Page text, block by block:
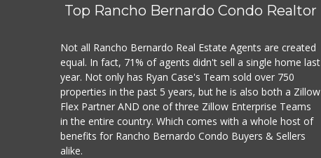
Top Rancho Bernardo Condo Realtor
Not all Rancho Bernardo Real Estate Agents are created
equal. In fact, 71% of agents didn't sell a single home last
year. Not only has Ryan Case's Team sold over 750
properties in the past 5 years, but he is also both a Zillow
Flex Partner AND one of three Zillow Enterprise Teams
in the entire country. Which comes with a whole host of
benefits for Rancho Bernardo Condo Buyers & Sellers
alike.